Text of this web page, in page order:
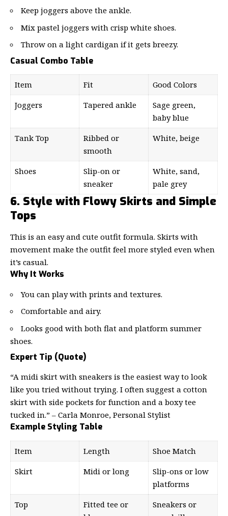
Keep joggers above the ankle.
Mix pastel joggers with crisp white shoes.
Throw on a light cardigan if it gets breezy.
Casual Combo Table
Item Fit
Good Colors
Joggers
Tapered ankle
Sage green,
baby blue
Tank Top
Ribbed or
smooth
White, beige
Shoes
Slip-on or
sneaker
White, sand,
pale grey
6. Style with Flowy Skirts and Simple
Tops
This is an easy and cute outfit formula. Skirts with
movement make the outfit feel more styled even when
it’s casual.
Why It Works
You can play with prints and textures.
Comfortable and airy.
Looks good with both flat and platform summer
shoes.
Expert Tip (Quote)
“A midi skirt with sneakers is the easiest way to look
like you tried without trying. I often suggest a cotton
skirt with side pockets for function and a boxy tee
tucked in.” – Carla Monroe, Personal Stylist
Example Styling Table
Item Length
Shoe Match
Skirt
Midi or long
Slip-ons or low
platforms
Top
Fitted tee or
Sneakers or